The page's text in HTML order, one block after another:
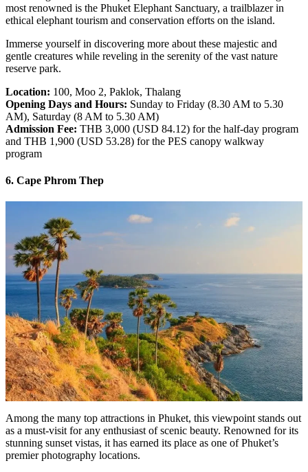
most renowned is the Phuket Elephant Sanctuary, a trailblazer in
ethical elephant tourism and conservation efforts on the island.
Immerse yourself in discovering more about these majestic and
gentle creatures while reveling in the serenity of the vast nature
reserve park.
Location: 100, Moo 2, Paklok, Thalang
Opening Days and Hours: Sunday to Friday (8.30 AM to 5.30
AM), Saturday (8 AM to 5.30 AM)
Admission Fee: THB 3,000 (USD 84.12) for the half-day program
and THB 1,900 (USD 53.28) for the PES canopy walkway
program
6. Cape Phrom Thep
Among the many top attractions in Phuket, this viewpoint stands out
as a must-visit for any enthusiast of scenic beauty. Renowned for its
stunning sunset vistas, it has earned its place as one of Phuket’s
premier photography locations.